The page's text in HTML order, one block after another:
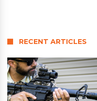
RECENT ARTICLES